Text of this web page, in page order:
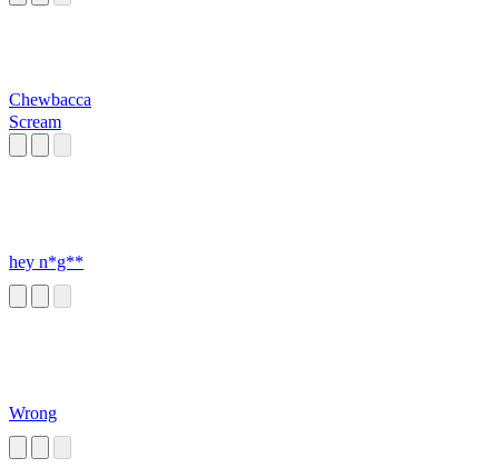
Chewbacca
Scream
hey n*g**
Wrong